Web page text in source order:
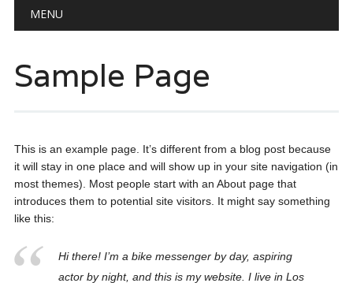
Main menu
MENU
Sample Page
This is an example page. It’s different from a blog post because
it will stay in one place and will show up in your site navigation (in
most themes). Most people start with an About page that
introduces them to potential site visitors. It might say something
like this:
Hi there! I’m a bike messenger by day, aspiring
actor by night, and this is my website. I live in Los